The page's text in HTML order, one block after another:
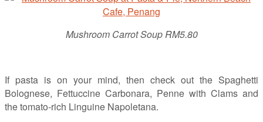
Mushroom Carrot Soup RM5.80
If pasta is on your mind, then check out the Spaghetti
Bolognese, Fettuccine Carbonara, Penne with Clams and
the tomato-rich Linguine Napoletana.